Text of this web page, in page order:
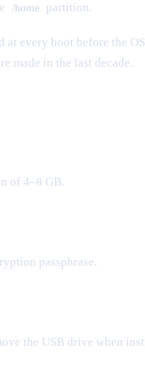
/home partition.
every boot before the
made in the last decade.
of 4–8 GB.
passphrase.
the USB drive when